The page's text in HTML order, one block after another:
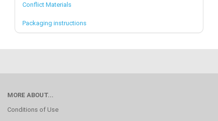
Conflict Materials
Packaging instructions
MORE ABOUT...
Conditions of Use